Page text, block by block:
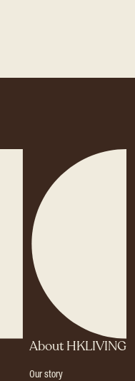
About HKLIVING
Our story